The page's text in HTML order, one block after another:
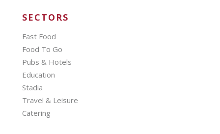
SECTORS
Fast Food
Food To Go
Pubs & Hotels
Education
Stadia
Travel & Leisure
Catering